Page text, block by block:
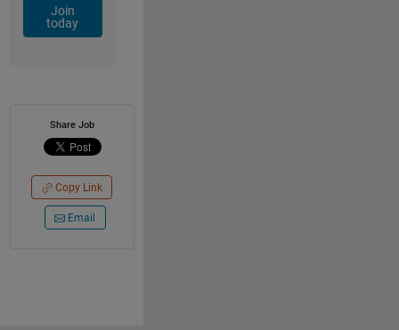
Join
today
Share Job
Copy Link
Email